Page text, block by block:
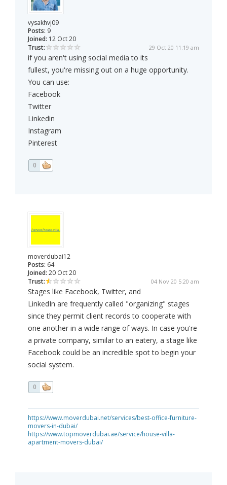
vysakhvj09
Posts: 9
Joined: 12 Oct 20
Trust:
29 Oct 20 11:19 am
if you aren't using social media to its
fullest, you're missing out on a huge opportunity.
You can use:
Facebook
Twitter
Linkedin
Instagram
Pinterest
0
moverdubai12
Posts: 64
Joined: 20 Oct 20
Trust:
04 Nov 20 5:20 am
Stages like Facebook, Twitter, and
LinkedIn are frequently called "organizing" stages
since they permit client records to cooperate with
one another in a wide range of ways. In case you're
a private company, similar to an eatery, a stage like
Facebook could be an incredible spot to begin your
social system.
0
https://www.moverdubai.net/services/best-office-furniture-
movers-in-dubai/
https://www.topmoverdubai.ae/service/house-villa-
apartment-movers-dubai/